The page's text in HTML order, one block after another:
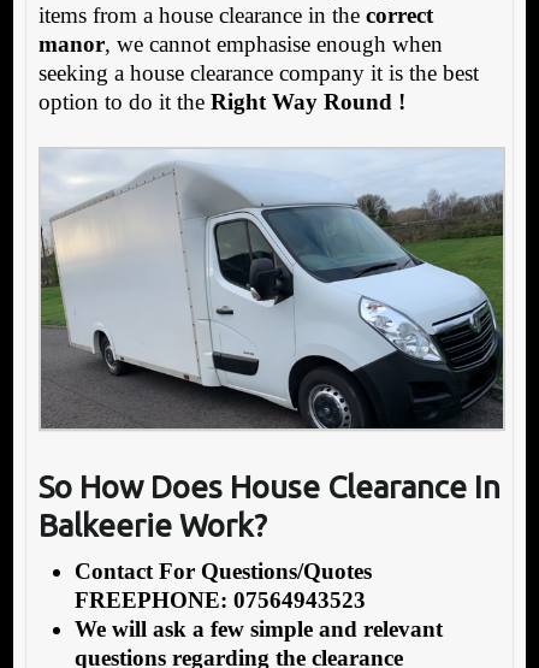
items from a house clearance in the correct
manor, we cannot emphasise enough when
seeking a house clearance company it is the best
option to do it the Right Way Round !
So How Does House Clearance In
Balkeerie Work?
Contact For Questions/Quotes
FREEPHONE: 07564943523
We will ask a few simple and relevant
questions regarding the clearance